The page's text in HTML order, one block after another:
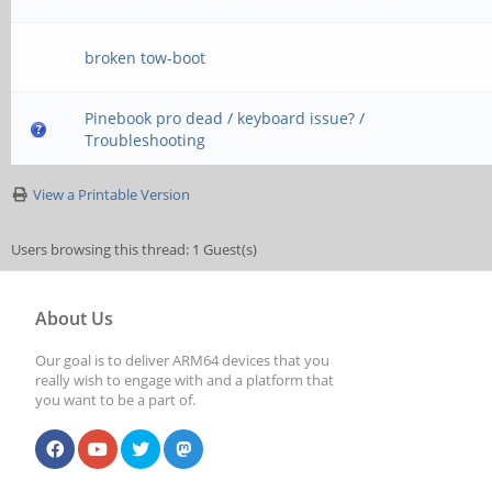
broken tow-boot
Pinebook pro dead / keyboard issue? /
Troubleshooting
View a Printable Version
Users browsing this thread: 1 Guest(s)
About Us
Our goal is to deliver ARM64 devices that you
really wish to engage with and a platform that
you want to be a part of.